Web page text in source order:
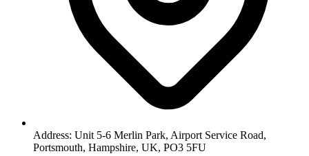
Address: Unit 5-6 Merlin Park, Airport Service Road,
Portsmouth, Hampshire, UK, PO3 5FU